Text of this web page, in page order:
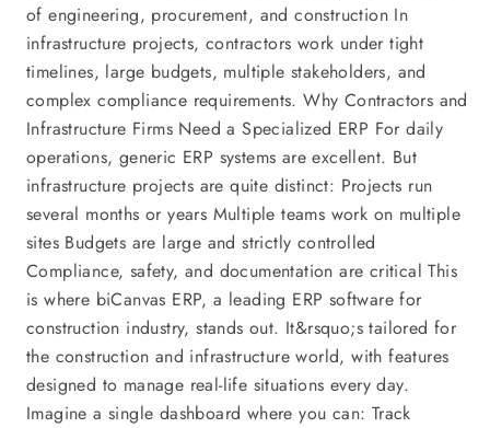
of engineering, procurement, and construction In
infrastructure projects, contractors work under tight
timelines, large budgets, multiple stakeholders, and
complex compliance requirements. Why Contractors and
Infrastructure Firms Need a Specialized ERP For daily
operations, generic ERP systems are excellent. But
infrastructure projects are quite distinct: Projects run
several months or years Multiple teams work on multiple
sites Budgets are large and strictly controlled
Compliance, safety, and documentation are critical This
is where biCanvas ERP, a leading ERP software for
construction industry, stands out. It&rsquo;s tailored for
the construction and infrastructure world, with features
designed to manage real-life situations every day.
Imagine a single dashboard where you can: Track